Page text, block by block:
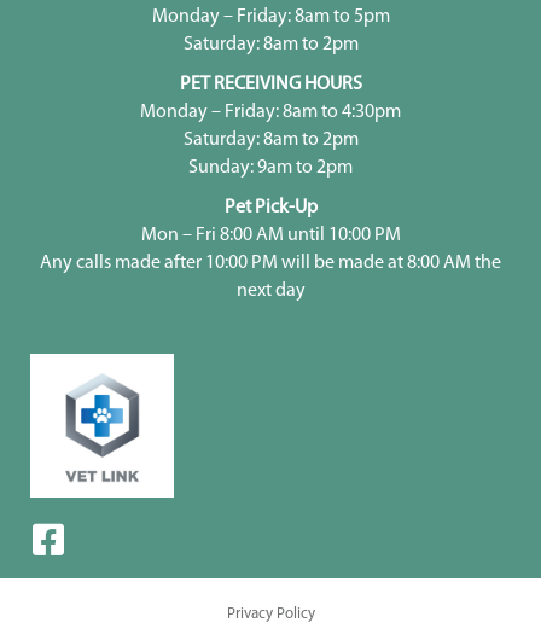
Monday – Friday: 8am to 5pm
Saturday: 8am to 2pm
PET RECEIVING HOURS
Monday – Friday: 8am to 4:30pm
Saturday: 8am to 2pm
Sunday: 9am to 2pm
Pet Pick-Up
Mon – Fri 8:00 AM until 10:00 PM
Any calls made after 10:00 PM will be made at 8:00 AM the
next day
Privacy Policy